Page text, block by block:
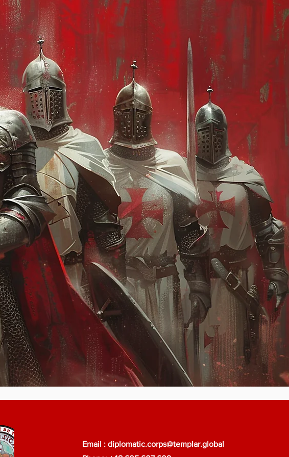
Email : diplomatic.corps@templar.global